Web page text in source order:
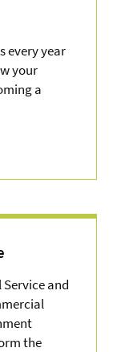
every year
your
a
Service and
the